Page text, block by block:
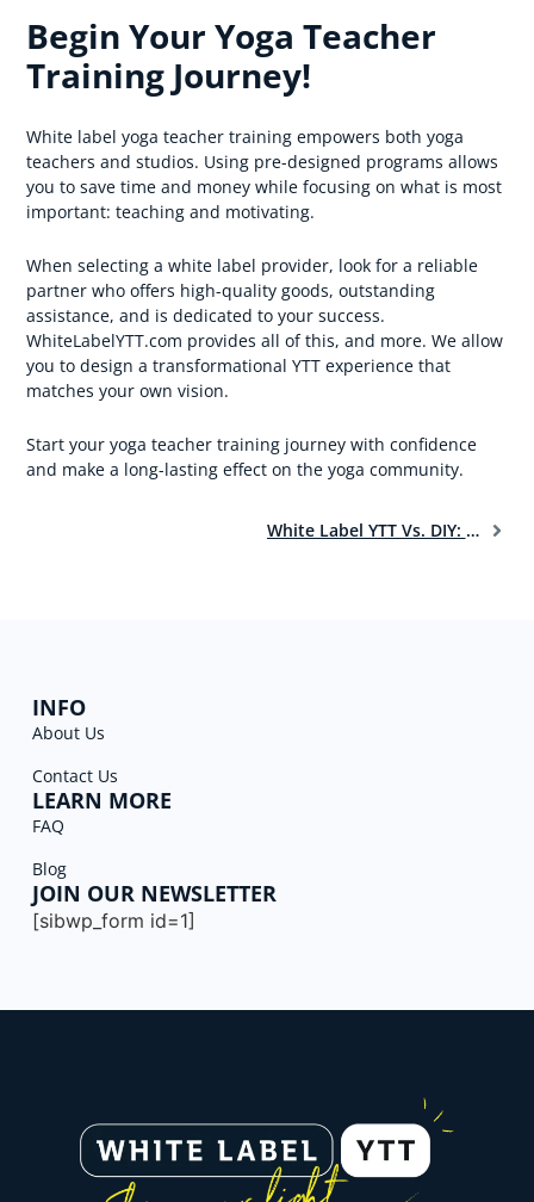
Begin Your Yoga Teacher
Training Journey!
White label yoga teacher training empowers both yoga
teachers and studios. Using pre-designed programs allows
you to save time and money while focusing on what is most
important: teaching and motivating.
When selecting a white label provider, look for a reliable
partner who offers high-quality goods, outstanding
assistance, and is dedicated to your success.
WhiteLabelYTT.com provides all of this, and more. We allow
you to design a transformational YTT experience that
matches your own vision.
Start your yoga teacher training journey with confidence
and make a long-lasting effect on the yoga community.
White Label YTT Vs. DIY: Choosing The Best Path For Your Yoga Teacher Training Dreams
INFO
About Us
Contact Us
LEARN MORE
FAQ
Blog
JOIN OUR NEWSLETTER
[sibwp_form id=1]